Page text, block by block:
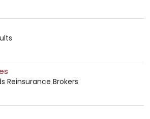
Reinsurance Brokers